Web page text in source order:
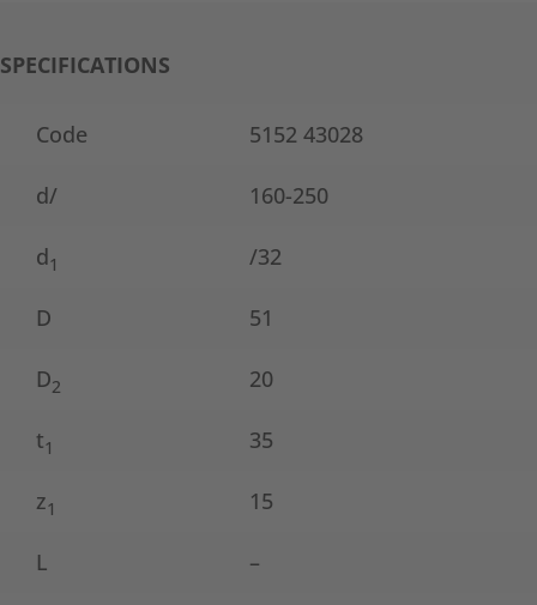
SPECIFICATIONS
Code 5152 43028
d/ 160-250
d1 /32
D 51
D2 20
t1 35
z1 15
L –